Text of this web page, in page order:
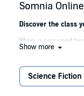
Somnia
Discover the class
Wren, a seasoned
unexpected setback,
Armed with
become more
Show more
Science Fiction